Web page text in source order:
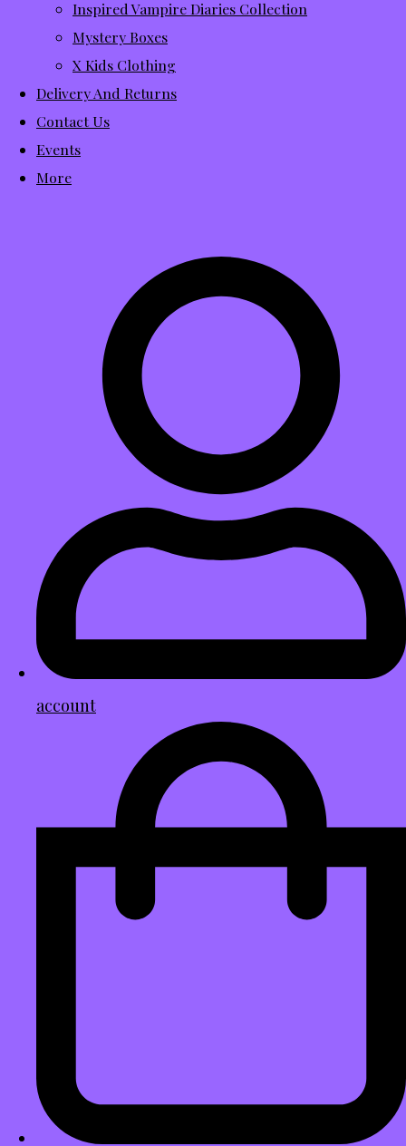
Inspired Vampire Diaries Collection
Mystery Boxes
X Kids Clothing
Delivery And Returns
Contact Us
Events
More
account